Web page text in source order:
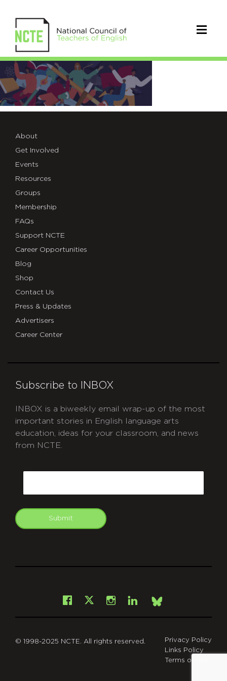
2021_MASTHEAD-
FADE
About
Get Involved
Events
Resources
Groups
Membership
FAQs
Support NCTE
Career Opportunities
Blog
Shop
Contact Us
Press & Updates
Advertisers
Career Center
Subscribe to INBOX
INBOX is a biweekly email wrap-up of the most
important stories in English language arts
education, ideas for your classroom, and news
from NCTE.
Submit
Facebook
X Instagram
LinkedInBsky
© 1998-2025 NCTE. All rights reserved.
Privacy Policy
Links Policy
Terms of Use